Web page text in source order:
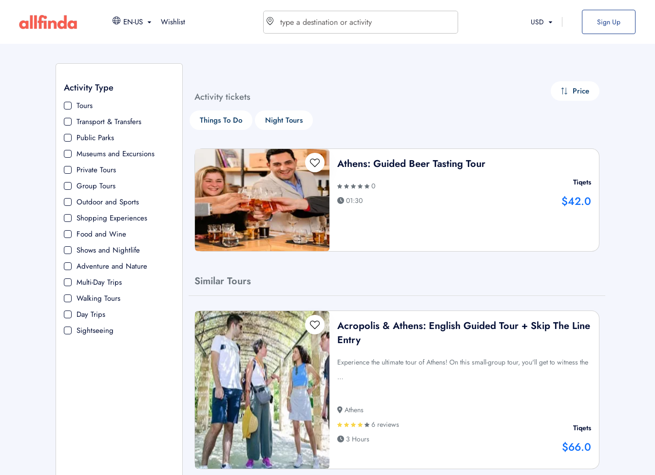
EN-US Wishlist USD Sign Up
Activity Type
Tours
Transport & Transfers
Public Parks
Museums and Excursions
Private Tours
Group Tours
Outdoor and Sports
Shopping Experiences
Food and Wine
Shows and Nightlife
Adventure and Nature
Multi-Day Trips
Walking Tours
Day Trips
Sightseeing
Activity tickets Price
Things To Do Night Tours
Athens: Guided Beer Tasting Tour
0
01:30
Tiqets
$42.0
Similar Tours
Acropolis & Athens: English Guided Tour + Skip The Line
Entry
Experience the ultimate tour of Athens! On this small-group tour, you'll get to witness the
…
Athens
6 reviews
3 Hours
Tiqets
$66.0
$ - USD